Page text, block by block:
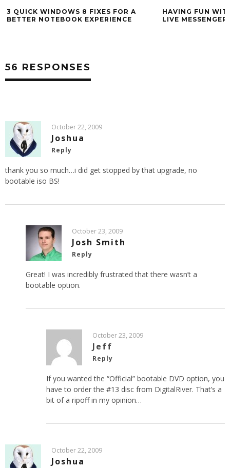
HAVING FUN WITH THE NEW WINDOWS
LIVE MESSENGER WAVE 4
HOW TO
9 RELEASE
56 RESPONSES
October 22, 2009
Joshua
Reply
thank you so much…i did get stopped by that upgrade, no
bootable iso BS!
October 23, 2009
Josh Smith
Reply
Great! I was incredibly frustrated that there wasn’t a
bootable option.
October 23, 2009
Jeff
Reply
If you wanted the “Official” bootable DVD option, you
have to order the #13 disc from DigitalRiver. That’s a
bit of a ripoff in my opinion…
October 22, 2009
Joshua